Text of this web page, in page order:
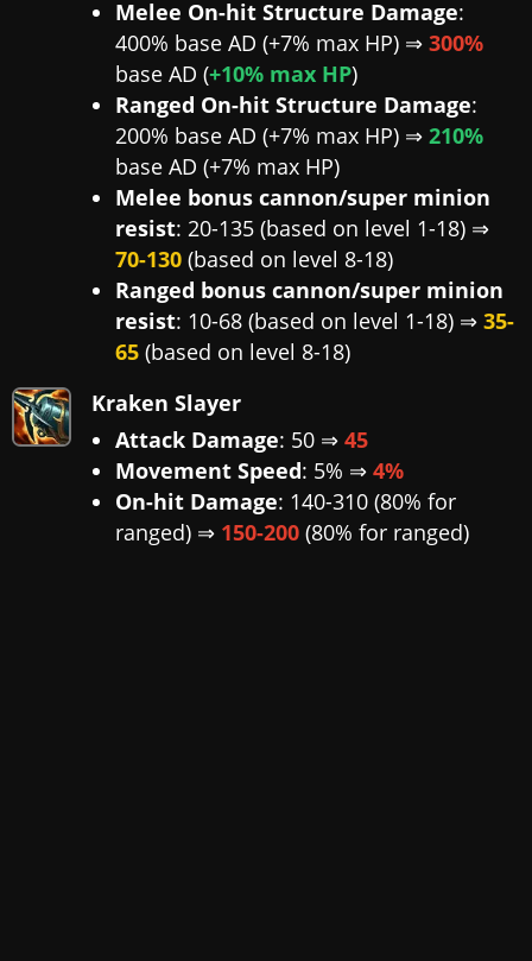
Melee On-hit Structure Damage:
400% base AD (+7% max HP) ⇒ 300%
base AD (+10% max HP)
Ranged On-hit Structure Damage:
200% base AD (+7% max HP) ⇒ 210%
base AD (+7% max HP)
Melee bonus cannon/super minion
resist: 20-135 (based on level 1-18) ⇒
70-130 (based on level 8-18)
Ranged bonus cannon/super minion
resist: 10-68 (based on level 1-18) ⇒ 35-
65 (based on level 8-18)
Kraken Slayer
Attack Damage: 50 ⇒ 45
Movement Speed: 5% ⇒ 4%
On-hit Damage: 140-310 (80% for
ranged) ⇒ 150-200 (80% for ranged)